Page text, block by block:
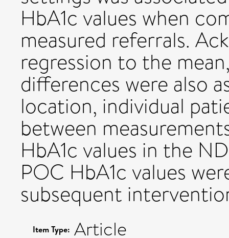
HbA1c values when
measured referrals.
regression to the
differences were also
location, individual
between
HbA1c values in the
POC HbA1c values
subsequent
Item Type: Article